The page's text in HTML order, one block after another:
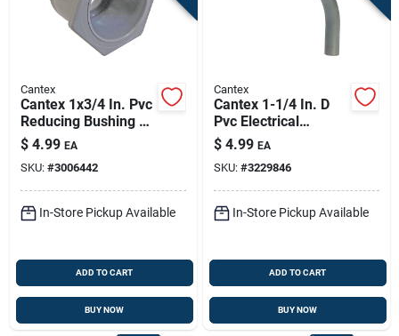
Cantex
Cantex 1x3/4 In. Pvc
Reducing Bushing 1
Pk
$ 4.99 EA
SKU: #3006442
In-Store Pickup Available
ADD TO CART
BUY NOW
Cantex
Cantex 1-1/4 In. D
Pvc Electrical
Conduit Elbow For
Pvc 1 Pk
$ 4.99 EA
SKU: #3229846
In-Store Pickup Available
ADD TO CART
BUY NOW